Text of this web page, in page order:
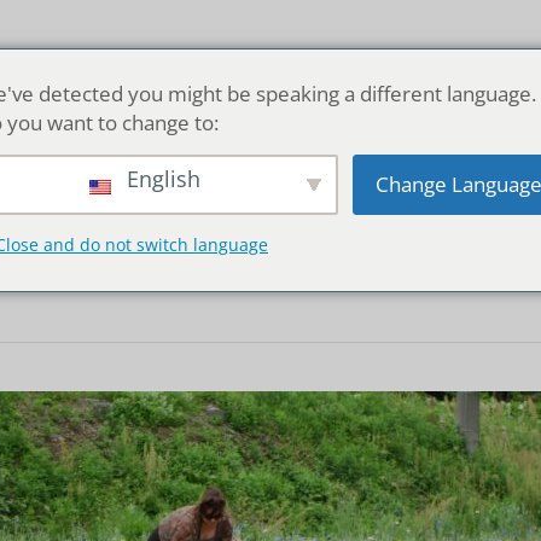
picking in
detected you might be speaking a different language.
you want to change to:
English Change Language
and do not switch language